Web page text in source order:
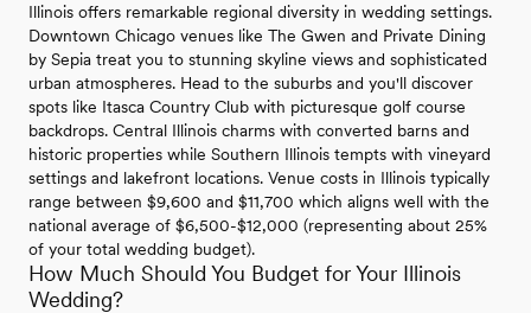
Illinois offers remarkable regional diversity in wedding settings.
Downtown Chicago venues like The Gwen and Private Dining
by Sepia treat you to stunning skyline views and sophisticated
urban atmospheres. Head to the suburbs and you'll discover
spots like Itasca Country Club with picturesque golf course
backdrops. Central Illinois charms with converted barns and
historic properties while Southern Illinois tempts with vineyard
settings and lakefront locations. Venue costs in Illinois typically
range between $9,600 and $11,700 which aligns well with the
national average of $6,500-$12,000 (representing about 25%
of your total wedding budget).
How Much Should You Budget for Your Illinois
Wedding?